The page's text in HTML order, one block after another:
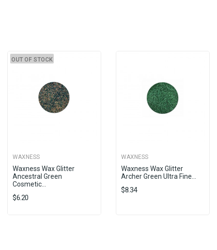
OUT OF STOCK
WAXNESS
Waxness Wax Glitter
Ancestral Green
Cosmetic...
$6.20
WAXNESS
Waxness Wax Glitter
Archer Green Ultra Fine...
$8.34